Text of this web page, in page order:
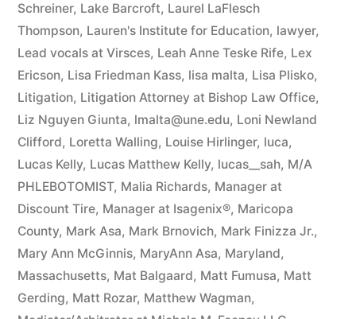
Schreiner, Lake Barcroft, Laurel LaFlesch
Thompson, Lauren's Institute for Education, lawyer,
Lead vocals at Virsces, Leah Anne Teske Rife, Lex
Ericson, Lisa Friedman Kass, lisa malta, Lisa Plisko,
Litigation, Litigation Attorney at Bishop Law Office,
Liz Nguyen Giunta, lmalta@une.edu, Loni Newland
Clifford, Loretta Walling, Louise Hirlinger, luca,
Lucas Kelly, Lucas Matthew Kelly, lucas__sah, M/A
PHLEBOTOMIST, Malia Richards, Manager at
Discount Tire, Manager at Isagenix®, Maricopa
County, Mark Asa, Mark Brnovich, Mark Finizza Jr.,
Mary Ann McGinnis, MaryAnn Asa, Maryland,
Massachusetts, Mat Balgaard, Matt Fumusa, Matt
Gerding, Matt Rozar, Matthew Wagman,